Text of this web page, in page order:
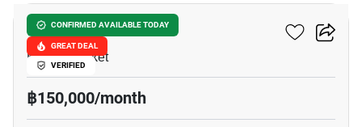
CONFIRMED AVAILABLE TODAY
GREAT DEAL
VERIFIED
The View Phuket
Karon, Phuket
฿150,000/month